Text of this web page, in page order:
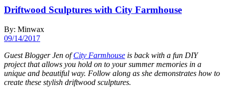
Driftwood Sculptures with City Farmhouse
By: Minwax
09/14/2017
Guest Blogger Jen ofCity Farmhouse is back with a fun DIY
project that allows you hold on to your summer memories in a
unique and beautiful way. Follow along as she demonstrates how to
create these stylish driftwood sculptures.